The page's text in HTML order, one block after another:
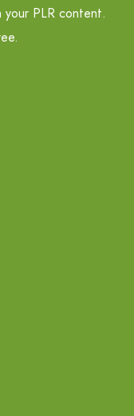
PLR content.